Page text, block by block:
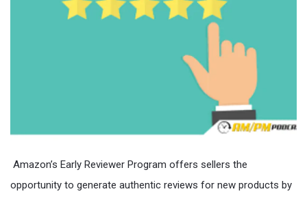
Amazon’s Early Reviewer Program offers sellers the
opportunity to generate authentic reviews for new products by